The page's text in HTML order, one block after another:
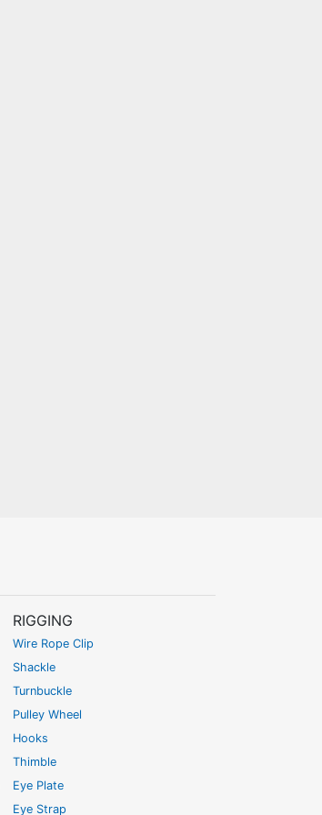
RIGGING
Wire Rope Clip
Shackle
Turnbuckle
Pulley Wheel
Hooks
Thimble
Eye Plate
Eye Strap